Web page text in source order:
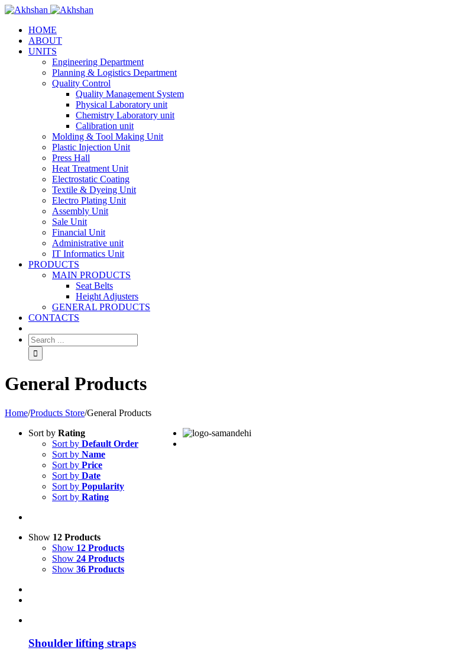
HOME
ABOUT
UNITS
Engineering Department
Planning & Logistics Department
Quality Control
Quality Management System
Physical Laboratory unit
Chemistry Laboratory unit
Calibration unit
Molding & Tool Making Unit
Plastic Injection Unit
Press Hall
Heat Treatment Unit
Electrostatic Coating
Textile & Dyeing Unit
Electro Plating Unit
Assembly Unit
Sale Unit
Financial Unit
Administrative unit
IT Informatics Unit
PRODUCTS
MAIN PRODUCTS
Seat Belts
Height Adjusters
GENERAL PRODUCTS
CONTACTS
General Products
Home/Products Store/General Products
Sort by Rating
Sort by Default Order
Sort by Name
Sort by Price
Sort by Date
Sort by Popularity
Sort by Rating
Show 12 Products
Show 12 Products
Show 24 Products
Show 36 Products
Shoulder lifting straps